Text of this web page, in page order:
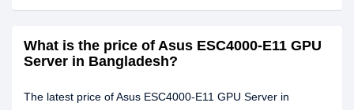
What is the price of Asus ESC4000-E11 GPU
Server in Bangladesh?
The latest price of Asus ESC4000-E11 GPU Server in